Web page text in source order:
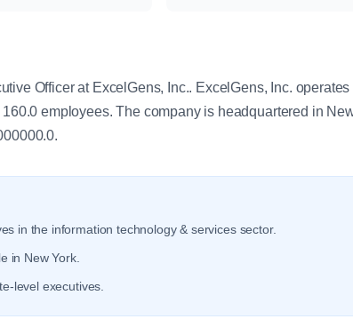
Officer at ExcelGens, Inc.. ExcelGens, Inc.
employees. The company is headquartered in
in the information technology & services sector.
in New York.
level executives.